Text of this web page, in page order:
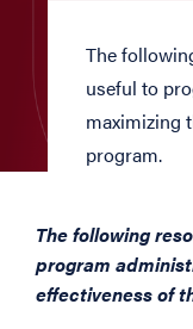
The
useful to
maximizing
program.
The following
program
effectiveness of